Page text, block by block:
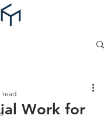
Work for
read